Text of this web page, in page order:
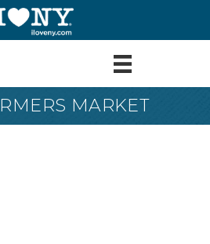
MARKET